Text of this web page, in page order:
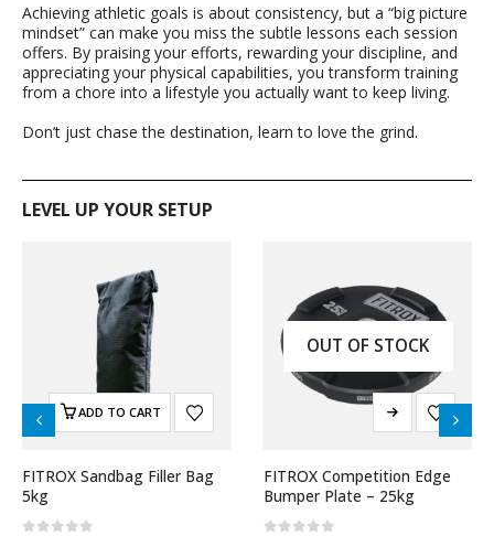
Achieving athletic goals is about consistency, but a “big picture
mindset” can make you miss the subtle lessons each session
offers. By praising your efforts, rewarding your discipline, and
appreciating your physical capabilities, you transform training
from a chore into a lifestyle you actually want to keep living.
Don’t just chase the destination, learn to love the grind.
LEVEL UP YOUR SETUP
ADD TO CART
FITROX Sandbag Filler Bag
5kg
OUT OF STOCK
FITROX Competition Edge
Bumper Plate – 25kg